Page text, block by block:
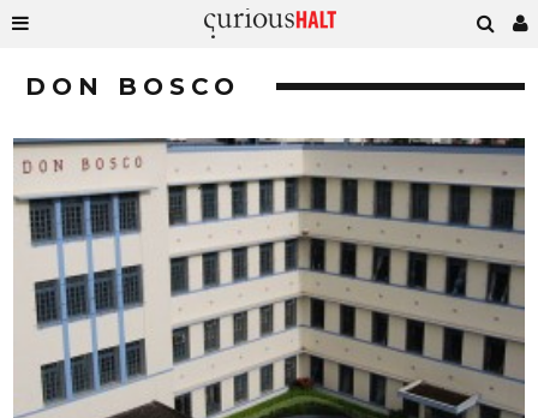
DON BOSCO